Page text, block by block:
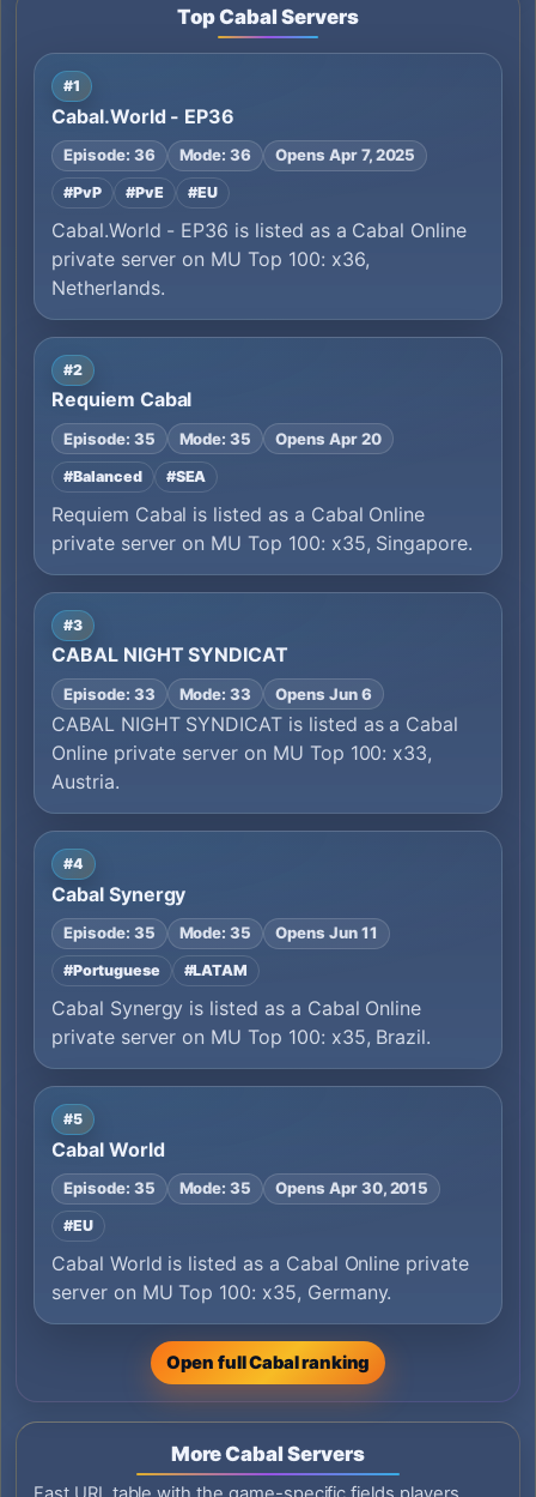
Top Cabal Servers
#1
Cabal.World - EP36
Episode: 36 Mode: 36 Opens Apr 7, 2025
#PvP #PvE #EU
Cabal.World - EP36 is listed as a Cabal Online
private server on MU Top 100: x36,
Netherlands.
#2
Requiem Cabal
Episode: 35 Mode: 35 Opens Apr 20
#Balanced #SEA
Requiem Cabal is listed as a Cabal Online
private server on MU Top 100: x35, Singapore.
#3
CABAL NIGHT SYNDICAT
Episode: 33 Mode: 33 Opens Jun 6
CABAL NIGHT SYNDICAT is listed as a Cabal
Online private server on MU Top 100: x33,
Austria.
#4
Cabal Synergy
Episode: 35 Mode: 35 Opens Jun 11
#Portuguese #LATAM
Cabal Synergy is listed as a Cabal Online
private server on MU Top 100: x35, Brazil.
#5
Cabal World
Episode: 35 Mode: 35 Opens Apr 30, 2015
#EU
Cabal World is listed as a Cabal Online private
server on MU Top 100: x35, Germany.
Open full Cabal ranking
More Cabal Servers